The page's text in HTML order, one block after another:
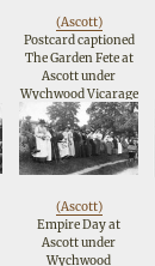
(Ascott)
Postcard captioned
The Garden Fete at
Ascott under
Wychwood Vicarage
- July 10th 1926 -
Opening Ceremony
By The Countess of
Eltham
(Ascott)
Empire Day at
Ascott under
Wychwood